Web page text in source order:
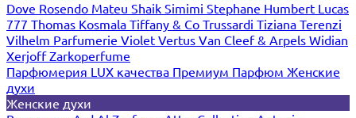
Dove Rosendo Mateu Shaik Simimi Stephane Humbert Lucas
777 Thomas Kosmala Tiffany & Co Trussardi Tiziana Terenzi
Vilhelm Parfumerie Violet Vertus Van Cleef & Arpels Widian
XerjoffZarkoperfume
Парфюмерия LUX качества Премиум Парфюм Женские
духи
Женские духи